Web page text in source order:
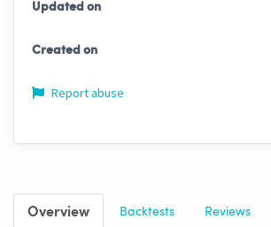
Updated on
Created on
Report abuse
Overview Backtests Reviews